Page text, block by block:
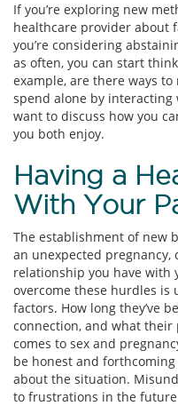
If you’re exploring new
healthcare provider about
you’re considering
as often, you can start
example, are there ways
spend alone by
want to discuss how you
you both enjoy.
Having a
With Your
The establishment of new
an unexpected
relationship you have with
overcome these hurdles is
factors. How long they’ve
connection, and what
comes to sex and
be honest and
about the situation.
to frustrations in the